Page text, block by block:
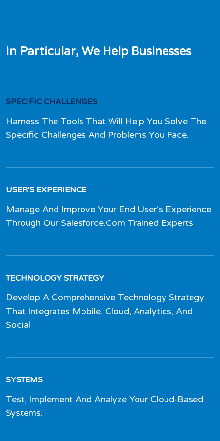
In Particular, We Help Businesses
SPECIFIC CHALLENGES
Harness The Tools That Will Help You Solve The
Specific Challenges And Problems You Face.
USER’S EXPERIENCE
Manage And Improve Your End User’s Experience
Through Our Salesforce.Com Trained Experts
TECHNOLOGY STRATEGY
Develop A Comprehensive Technology Strategy
That Integrates Mobile, Cloud, Analytics, And
Social
SYSTEMS
Test, Implement And Analyze Your Cloud-Based
Systems.